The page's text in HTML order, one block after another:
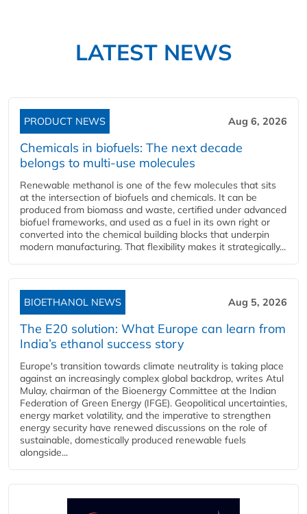
LATEST NEWS
PRODUCT NEWS Aug 6, 2026
Chemicals in biofuels: The next decade
belongs to multi-use molecules
Renewable methanol is one of the few molecules that sits
at the intersection of biofuels and chemicals. It can be
produced from biomass and waste, certified under advanced
biofuel frameworks, and used as a fuel in its own right or
converted into the chemical building blocks that underpin
modern manufacturing. That flexibility makes it strategically...
BIOETHANOL NEWS Aug 5, 2026
The E20 solution: What Europe can learn from
India’s ethanol success story
Europe's transition towards climate neutrality is taking place
against an increasingly complex global backdrop, writes Atul
Mulay, chairman of the Bioenergy Committee at the Indian
Federation of Green Energy (IFGE). Geopolitical uncertainties,
energy market volatility, and the imperative to strengthen
energy security have renewed discussions on the role of
sustainable, domestically produced renewable fuels
alongside...